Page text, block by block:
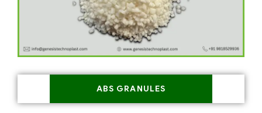
ABS GRANULES